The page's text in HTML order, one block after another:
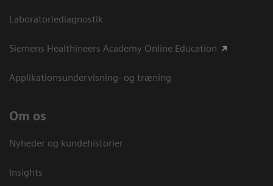
Laboratoriediagnostik
Siemens Healthineers Academy Online Education
Applikationsundervisning- og træning
Om os
Nyheder og kundehistorier
Insights